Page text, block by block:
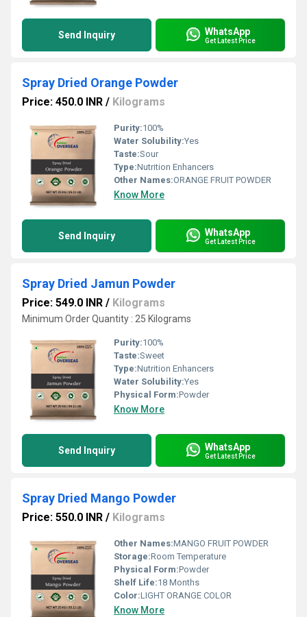
Send Inquiry WhatsApp
Get Latest Price
Spray Dried Orange Powder
Price: 450.0 INR / Kilograms
Purity:100%
Water Solubility:Yes
Taste:Sour
Type:Nutrition Enhancers
Other Names:ORANGE FRUIT POWDER
Know More
Send Inquiry WhatsApp
Get Latest Price
Spray Dried Jamun Powder
Price: 549.0 INR / Kilograms
Minimum Order Quantity : 25 Kilograms
Purity:100%
Taste:Sweet
Type:Nutrition Enhancers
Water Solubility:Yes
Physical Form:Powder
Know More
Send Inquiry WhatsApp
Get Latest Price
Spray Dried Mango Powder
Price: 550.0 INR / Kilograms
Other Names:MANGO FRUIT POWDER
Storage:Room Temperature
Physical Form:Powder
Shelf Life:18 Months
Color:LIGHT ORANGE COLOR
Know More